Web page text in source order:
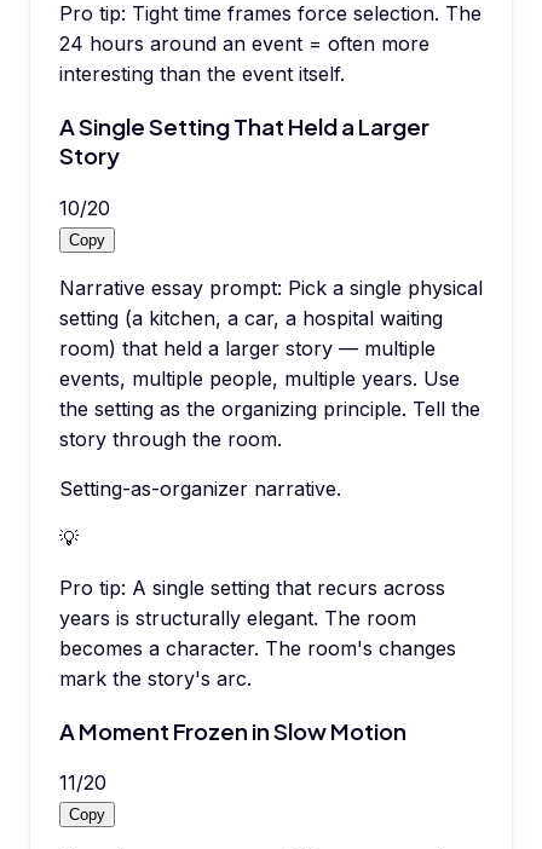
Pro tip: Tight time frames force selection. The
24 hours around an event = often more
interesting than the event itself.
A Single Setting That Held a Larger
Story
10/20
Copy
Narrative essay prompt: Pick a single physical
setting (a kitchen, a car, a hospital waiting
room) that held a larger story — multiple
events, multiple people, multiple years. Use
the setting as the organizing principle. Tell the
story through the room.
Setting-as-organizer narrative.
💡
Pro tip: A single setting that recurs across
years is structurally elegant. The room
becomes a character. The room's changes
mark the story's arc.
A Moment Frozen in Slow Motion
11/20
Copy